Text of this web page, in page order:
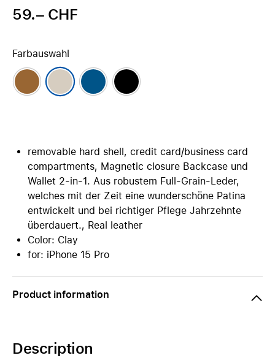
59.– CHF
Farbauswahl
removable hard shell, credit card/business card
compartments, Magnetic closure Backcase und
Wallet 2-in-1. Aus robustem Full-Grain-Leder,
welches mit der Zeit eine wunderschöne Patina
entwickelt und bei richtiger Pflege Jahrzehnte
überdauert., Real leather
Color: Clay
for: iPhone 15 Pro
Product information
Description